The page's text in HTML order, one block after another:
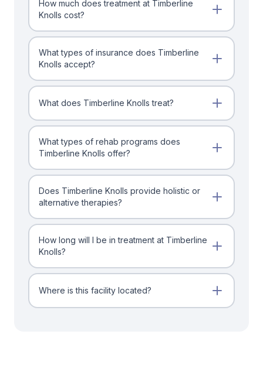
How much does treatment at Timberline
Knolls cost?
What types of insurance does Timberline
Knolls accept?
What does Timberline Knolls treat?
What types of rehab programs does
Timberline Knolls offer?
Does Timberline Knolls provide holistic or
alternative therapies?
How long will I be in treatment at Timberline
Knolls?
Where is this facility located?